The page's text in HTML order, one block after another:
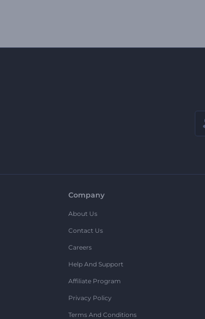
Company
About Us
Contact Us
Careers
Help And Support
Affiliate Program
Privacy Policy
Terms And Conditions